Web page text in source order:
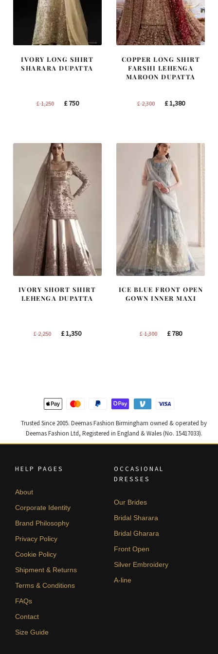
IVORY LONG SHIRT
SHARARA DUPATTA
£1,250
Original
£750Current
COPPER LONG SHIRT
FARSHI LEHENGA
MAROON DUPATTA
£2,300
Original
£1,380Current
IVORY SHORT SHIRT
LEHENGA DUPATTA
£2,250
Original
£1,350Current
ICE BLUE FRONT OPEN
GOWN INNER MAXI
£1,300
Original
£780Current
Trusted Since 2005. Deemas Fashion Birmingham owned & operated by
Deemas Fashion Ltd, Registered in England & Wales (No. 15417033).
HELP PAGES
About
Corporate Identity
Brand Philosophy
Privacy Policy
Cookie Policy
Shipment & Returns
Terms & Conditions
FAQs
Contact
Size Guide
OCCASIONAL
DRESSES
Our Brides
Bridal Sharara
Bridal Gharara
Front Open
Silver Embroidery
A-line